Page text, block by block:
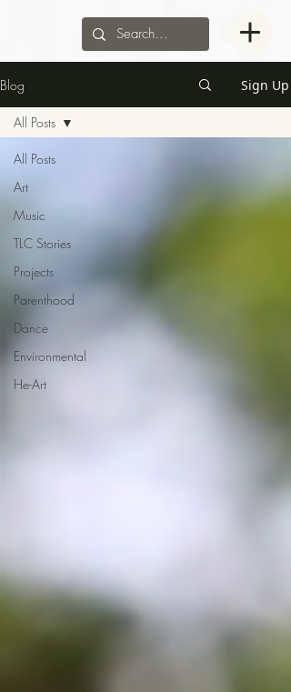
Blog Sign Up
All Posts
Art
Music
TLC Stories
Projects
Parenthood
Dance
Environmental
He-Art
All Posts